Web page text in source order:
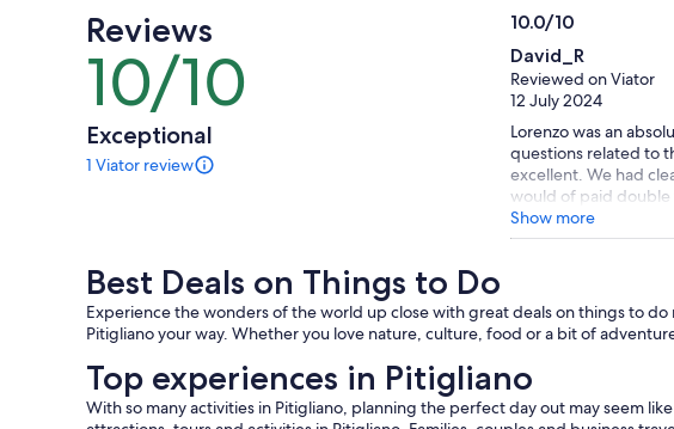
a
lower
price
by
selecting
multiple
adult
Reviews
10/10
10
out
of
10
Exceptional
1 Viator review
1
More
information
about
our
verified
reviews
10.0/10
10.0
out
of
10
David_R
Reviewed on Viator
12 July 2024
Lorenzo was an
questions related to
excellent. We had
would of paid double
group’s company at
make this trip or tour
Show more
Best Deals on Things to Do
Experience the wonders of the world up close with great deals on things to
Pitigliano your way. Whether you love nature, culture, food or a bit of
Top experiences in Pitigliano
With so many activities in Pitigliano, planning the perfect day out may seem